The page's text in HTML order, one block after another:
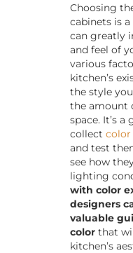
Choosing
cabinets is
can greatly
and feel of
various
kitchen’s
the style
the amount
space. It’s a
collect color
and test
see how
lighting
with color
designers
valuable
color that
kitchen’s